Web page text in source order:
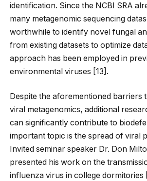
identification. Since the NCBI SRA
many metagenomic sequencing
worthwhile to identify novel fungal
from existing datasets to optimize
approach has been employed in
environmental viruses [13].
Despite the aforementioned barriers
viral metagenomics, additional
can significantly contribute to
important topic is the spread of viral
Invited seminar speaker Dr. Don
presented his work on the
influenza virus in college dormitories